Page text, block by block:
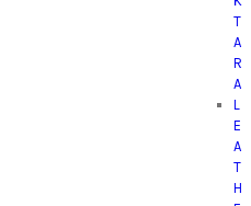
T
A
R
A
L
E
A
T
H